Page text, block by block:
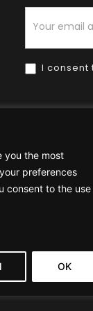
you the most
preferences
consent to the use
OK
I consent
BUY HOW